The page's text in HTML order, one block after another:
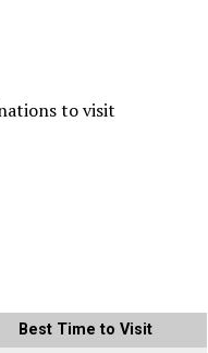
to visit
Best Time to Visit